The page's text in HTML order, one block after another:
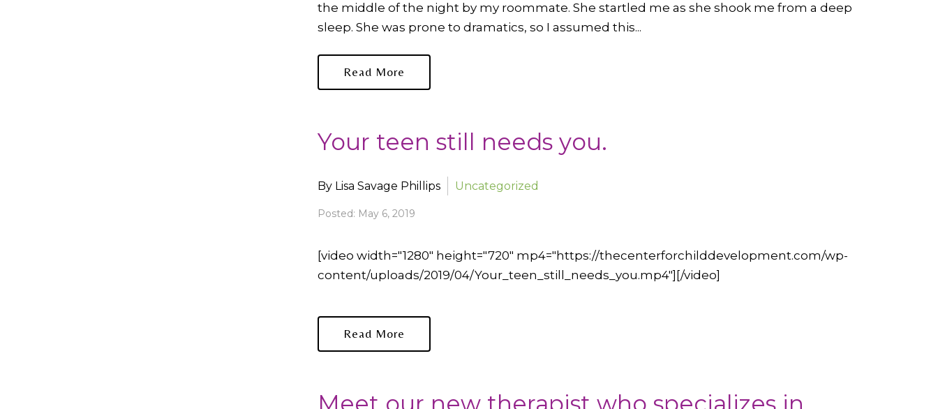
the middle of the night by my roommate. She startled me as she shook me from a deep
sleep. She was prone to dramatics, so I assumed this...
Read More
Your teen still needs you.
By Lisa Savage Phillips Uncategorized
Posted: May 6, 2019
[video width="1280" height="720" mp4="https://thecenterforchilddevelopment.com/wp-
content/uploads/2019/04/Your_teen_still_needs_you.mp4"][/video]
Read More
Meet our new therapist who specializes in